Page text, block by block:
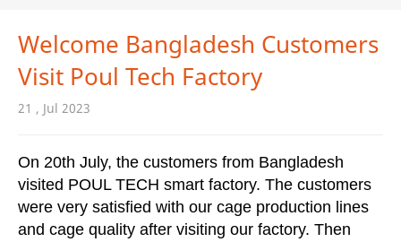
Welcome Bangladesh Customers
Visit Poul Tech Factory
21 , Jul 2023
On 20th July, the customers from Bangladesh
visited POUL TECH smart factory. The customers
were very satisfied with our cage production lines
and cage quality after visiting our factory. Then